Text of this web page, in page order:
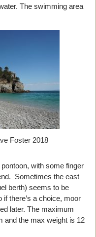
The swimming area
Foster 2018
with some finger
Sometimes the east
berth) seems to be
there’s a choice, moor
later. The maximum
and the max weight is 12